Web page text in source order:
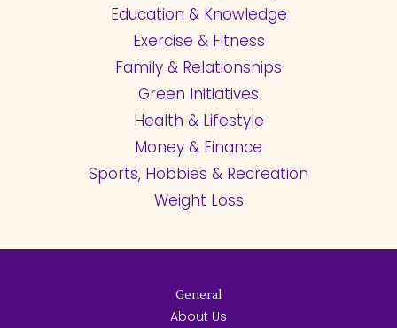
Education & Knowledge
Exercise & Fitness
Family & Relationships
Green Initiatives
Health & Lifestyle
Money & Finance
Sports, Hobbies & Recreation
Weight Loss
General
About Us